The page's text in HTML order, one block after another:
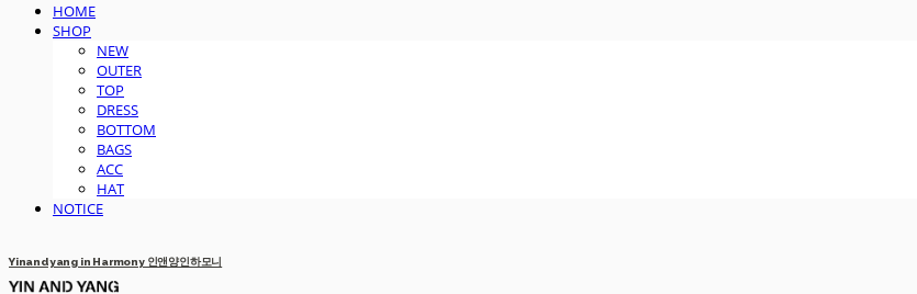
HOME
SHOP
NEW
OUTER
TOP
DRESS
BOTTOM
BAGS
ACC
HAT
NOTICE
Yinandyang in Harmony 인앤양인하모니